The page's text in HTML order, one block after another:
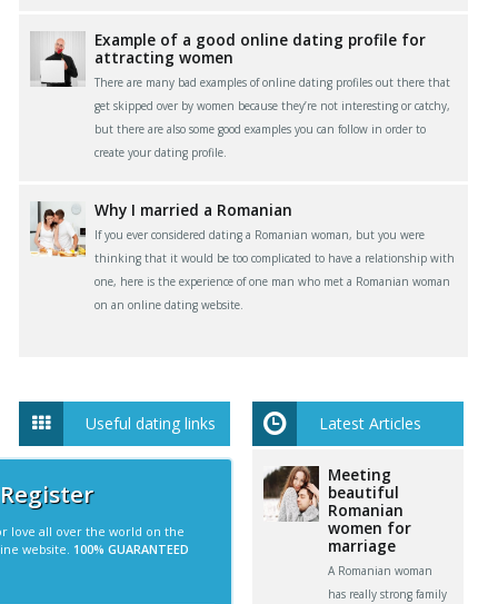
Example of a good online dating profile for
attracting women
There are many bad examples of online dating profiles out there that
get skipped over by women because they’re not interesting or catchy,
but there are also some good examples you can follow in order to
create your dating profile.
Why I married a Romanian
If you ever considered dating a Romanian woman, but you were
thinking that it would be too complicated to have a relationship with
one, here is the experience of one man who met a Romanian woman
on an online dating website.
Useful dating links
love all over the world on the
website. 100% GUARANTEED
Latest Articles
Meeting
beautiful
Romanian
women for
marriage
A Romanian woman
has really strong family